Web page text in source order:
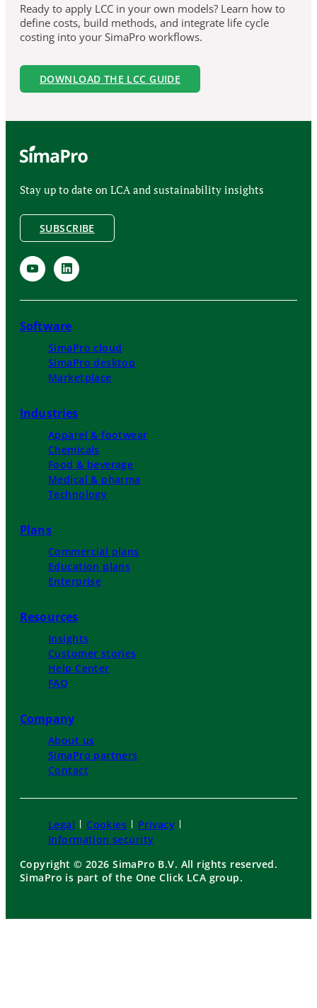
Ready to apply LCC in your own models? Learn how to
define costs, build methods, and integrate life cycle
costing into your SimaPro workflows.
DOWNLOAD THE LCC GUIDE
Stay up to date on LCA and sustainability insights
SUBSCRIBE
Software
SimaPro cloud
SimaPro desktop
Marketplace
Industries
Apparel & footwear
Chemicals
Food & beverage
Medical & pharma
Technology
Plans
Commercial plans
Education plans
Enterprise
Resources
Insights
Customer stories
Help Center
FAQ
Company
About us
SimaPro partners
Contact
Legal Cookies
Privacy
Information security
Copyright © 2026 SimaPro B.V. All rights reserved.
SimaPro is part of the One Click LCA group.